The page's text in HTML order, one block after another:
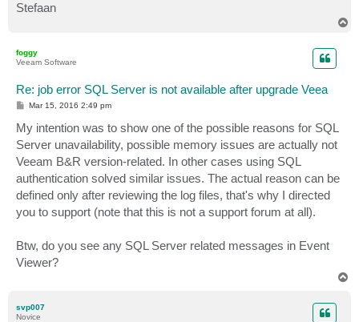
Stefaan
foggy
Veeam Software
Re: job error SQL Server is not available after upgrade Veea
P
s
t
Mar 15, 2016 2:49 pm
My intention was to show one of the possible reasons for SQL
Server unavailability, possible memory issues are actually not
Veeam B&R version-related. In other cases using SQL
authentication solved similar issues. The actual reason can be
defined only after reviewing the log files, that's why I directed
you to support (note that this is not a support forum at all).
Btw, do you see any SQL Server related messages in Event
Viewer?
svp007
Novice